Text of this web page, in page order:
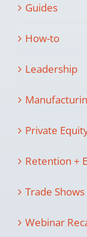
Guides
How-to
Leadership
Private
Retention +
Trade
Webinar